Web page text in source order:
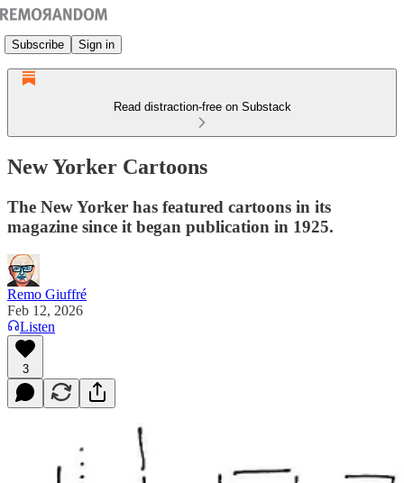
Subscribe Sign in
Read distraction-free on Substack
New Yorker Cartoons
The New Yorker has featured cartoons in its
magazine since it began publication in 1925.
Remo Giuffré
Feb 12, 2026
Listen
3